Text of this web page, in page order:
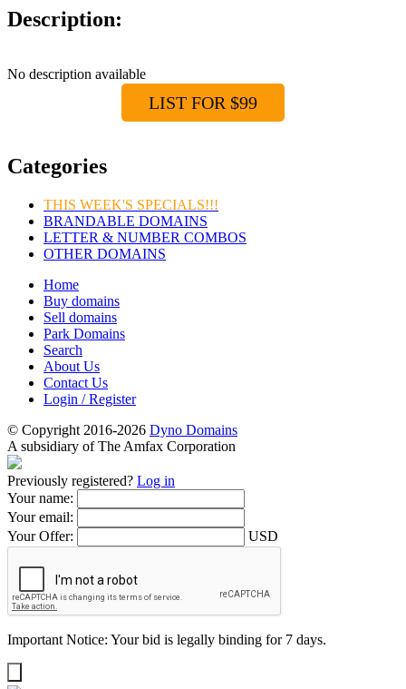
Description:
No description available
LIST FOR $99
Categories
THIS WEEK'S SPECIALS!!!
BRANDABLE DOMAINS
LETTER & NUMBER COMBOS
OTHER DOMAINS
Home
Buy domains
Sell domains
Park Domains
Search
About Us
Contact Us
Login / Register
© Copyright 2016-2026 Dyno Domains
A subsidiary of The Amfax Corporation
Previously registered? Log in
Your name:
Your email:
Your Offer:
USD
Important Notice: Your bid is legally binding for 7 days.